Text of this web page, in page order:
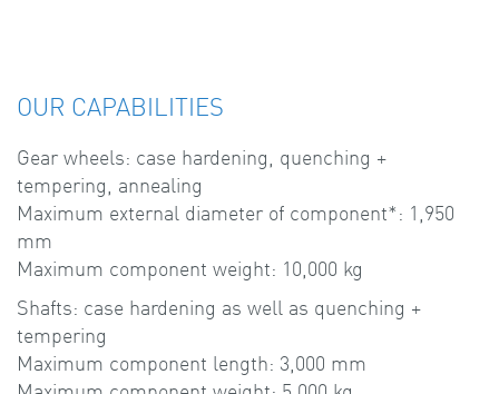
OUR CAPABILITIES
Gear wheels: case hardening, quenching +
tempering, annealing
Maximum external diameter of component*: 1,950
mm
Maximum component weight: 10,000 kg
Shafts: case hardening as well as quenching +
tempering
Maximum component length: 3,000 mm